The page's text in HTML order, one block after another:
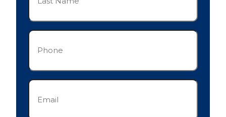
(Required)
Phone
Email